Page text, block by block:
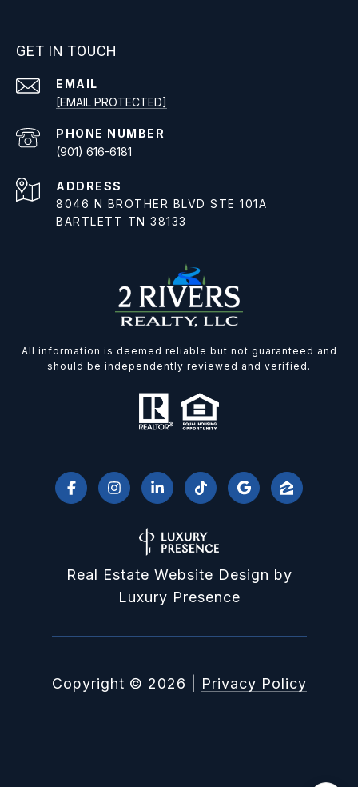
GET IN TOUCH
EMAIL
[EMAIL PROTECTED]
PHONE NUMBER
(901) 616-6181
ADDRESS
8046 N BROTHER BLVD STE 101A
BARTLETT TN 38133
All information is deemed reliable but not guaranteed and
should be independently reviewed and verified.
Real Estate Website Design by
Luxury Presence
Copyright © 2026 Privacy Policy